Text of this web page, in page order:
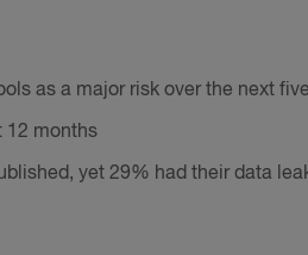
as a major risk over the next
12 months
yet 29% had their data